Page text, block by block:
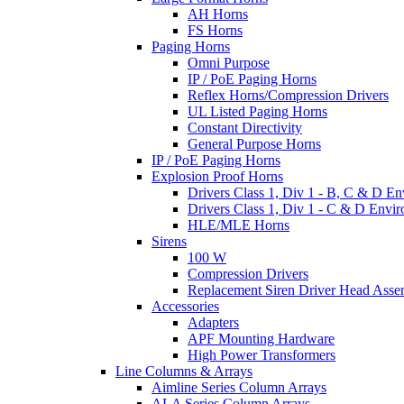
AH Horns
FS Horns
Paging Horns
Omni Purpose
IP / PoE Paging Horns
Reflex Horns/Compression Drivers
UL Listed Paging Horns
Constant Directivity
General Purpose Horns
IP / PoE Paging Horns
Explosion Proof Horns
Drivers Class 1, Div 1 - B, C & D
Drivers Class 1, Div 1 - C & D
HLE/MLE Horns
Sirens
100 W
Compression Drivers
Replacement Siren Driver Head
Accessories
Adapters
APF Mounting Hardware
High Power Transformers
Line Columns & Arrays
Aimline Series Column Arrays